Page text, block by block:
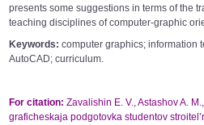
presents some suggestions in terms of the
teaching disciplines of computer-graphic
Keywords: computer graphics; information
AutoCAD; curriculum.
For citation: Zavalishin E. V., Astashov A.
graficheskaja podgotovka studentov